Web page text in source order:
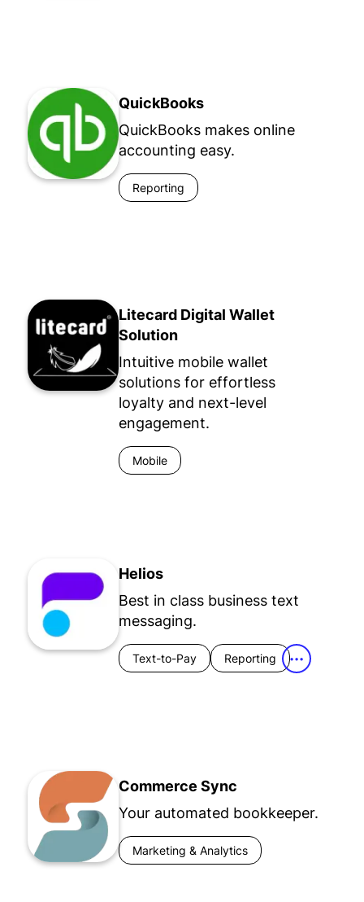
QuickBooks
QuickBooks makes online
accounting easy.
Reporting
Litecard Digital Wallet
Solution
Intuitive mobile wallet
solutions for effortless
loyalty and next-level
engagement.
Mobile
Helios
Best in class business text
messaging.
Text-to-Pay Reporting •••
Commerce Sync
Your automated bookkeeper.
Marketing & Analytics